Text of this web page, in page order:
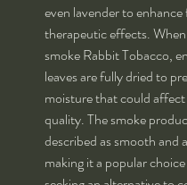
even lavender to
therapeutic effects.
smoke Rabbit Tobacco,
leaves are fully dried to
moisture that could
quality. The smoke
described as smooth and
making it a popular